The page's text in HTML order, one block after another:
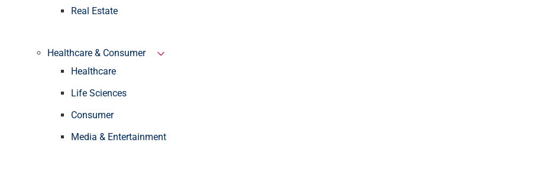
Real Estate
Healthcare & Consumer
Healthcare
Life Sciences
Consumer
Media & Entertainment